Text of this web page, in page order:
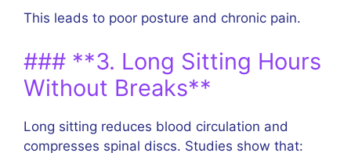
This leads to poor posture and chronic pain.
### **3. Long Sitting Hours
Without Breaks**
Long sitting reduces blood circulation and
compresses spinal discs. Studies show that: